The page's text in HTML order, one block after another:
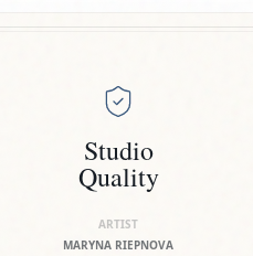
Studio
Quality
ARTIST
MARYNA RIEPNOVA